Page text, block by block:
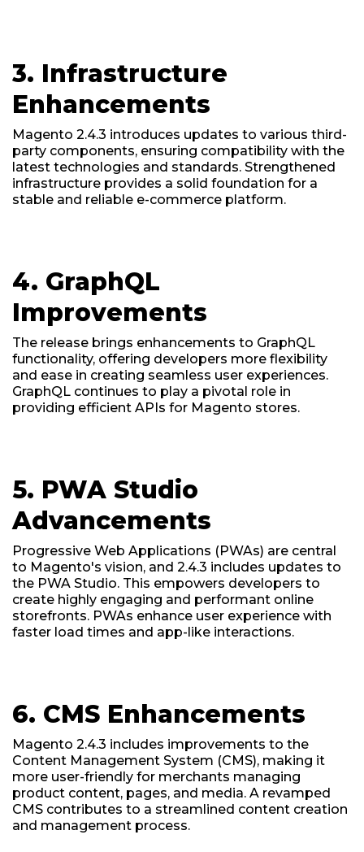
3. Infrastructure
Enhancements
Magento 2.4.3 introduces updates to various third-
party components, ensuring compatibility with the
latest technologies and standards. Strengthened
infrastructure provides a solid foundation for a
stable and reliable e-commerce platform.
4. GraphQL
Improvements
The release brings enhancements to GraphQL
functionality, offering developers more flexibility
and ease in creating seamless user experiences.
GraphQL continues to play a pivotal role in
providing efficient APIs for Magento stores.
5. PWA Studio
Advancements
Progressive Web Applications (PWAs) are central
to Magento's vision, and 2.4.3 includes updates to
the PWA Studio. This empowers developers to
create highly engaging and performant online
storefronts. PWAs enhance user experience with
faster load times and app-like interactions.
6. CMS Enhancements
Magento 2.4.3 includes improvements to the
Content Management System (CMS), making it
more user-friendly for merchants managing
product content, pages, and media. A revamped
CMS contributes to a streamlined content creation
and management process.